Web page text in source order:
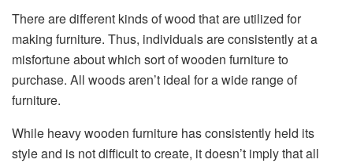
There are different kinds of wood that are utilized for
making furniture. Thus, individuals are consistently at a
misfortune about which sort of wooden furniture to
purchase. All woods aren’t ideal for a wide range of
furniture.
While heavy wooden furniture has consistently held its
style and is not difficult to create, it doesn’t imply that all